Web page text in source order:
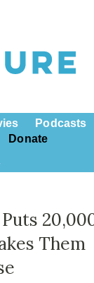
Podcasts
Donate
Them